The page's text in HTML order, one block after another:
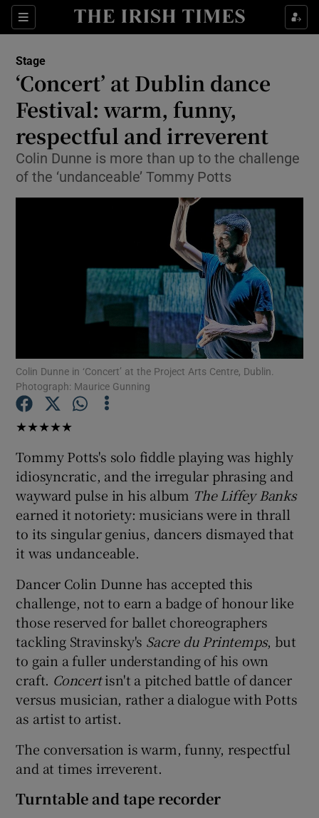
Sections
Show Environment sub sections
Show Technology sub sections
Show Science sub sections
Show Motors sub sections
Show Gaeilge sub sections
Stage
‘Concert’ at Dublin dance
Festival: warm, funny,
respectful and irreverent
Colin Dunne is more than up to the challenge
of the ‘undanceable’ Tommy Potts
Colin Dunne in ‘Concert’ at the Project Arts Centre, Dublin.
Photograph: Maurice Gunning
★★★★★
Tommy Potts's solo fiddle playing was highly
idiosyncratic, and the irregular phrasing and
wayward pulse in his album The Liffey Banks
earned it notoriety: musicians were in thrall
to its singular genius, dancers dismayed that
it was undanceable.
Dancer Colin Dunne has accepted this
challenge, not to earn a badge of honour like
those reserved for ballet choreographers
tackling Stravinsky's Sacre du Printemps, but
to gain a fuller understanding of his own
craft. Concertisn't a pitched battle of dancer
versus musician, rather a dialogue with Potts
as artist to artist.
The conversation is warm, funny, respectful
and at times irreverent.
Turntable and tape recorder